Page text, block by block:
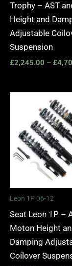
Trophy – AST
Height and
Adjustable
Suspension
£2,245.00 – £
Leon 1P 06-12
Seat Leon 1P –
Moton Height
Damping
Coilover